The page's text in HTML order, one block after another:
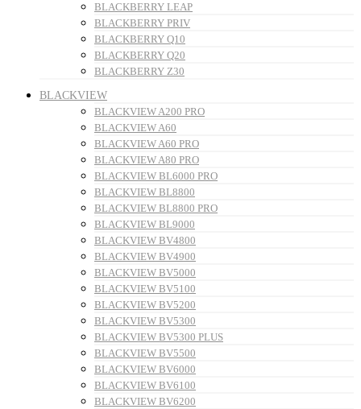
BLACKBERRY LEAP
BLACKBERRY PRIV
BLACKBERRY Q10
BLACKBERRY Q20
BLACKBERRY Z30
BLACKVIEW
BLACKVIEW A200 PRO
BLACKVIEW A60
BLACKVIEW A60 PRO
BLACKVIEW A80 PRO
BLACKVIEW BL6000 PRO
BLACKVIEW BL8800
BLACKVIEW BL8800 PRO
BLACKVIEW BL9000
BLACKVIEW BV4800
BLACKVIEW BV4900
BLACKVIEW BV5000
BLACKVIEW BV5100
BLACKVIEW BV5200
BLACKVIEW BV5300
BLACKVIEW BV5300 PLUS
BLACKVIEW BV5500
BLACKVIEW BV6000
BLACKVIEW BV6100
BLACKVIEW BV6200